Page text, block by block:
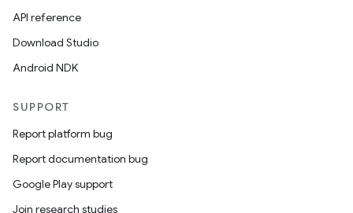
API reference
Download Studio
Android NDK
SUPPORT
Report platform bug
Report documentation bug
Google Play support
Join research studies